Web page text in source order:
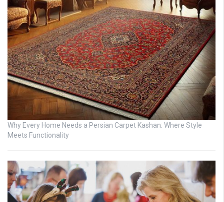
Why Every Home Needs a Persian Carpet Kashan: Where Style
Meets Functionality